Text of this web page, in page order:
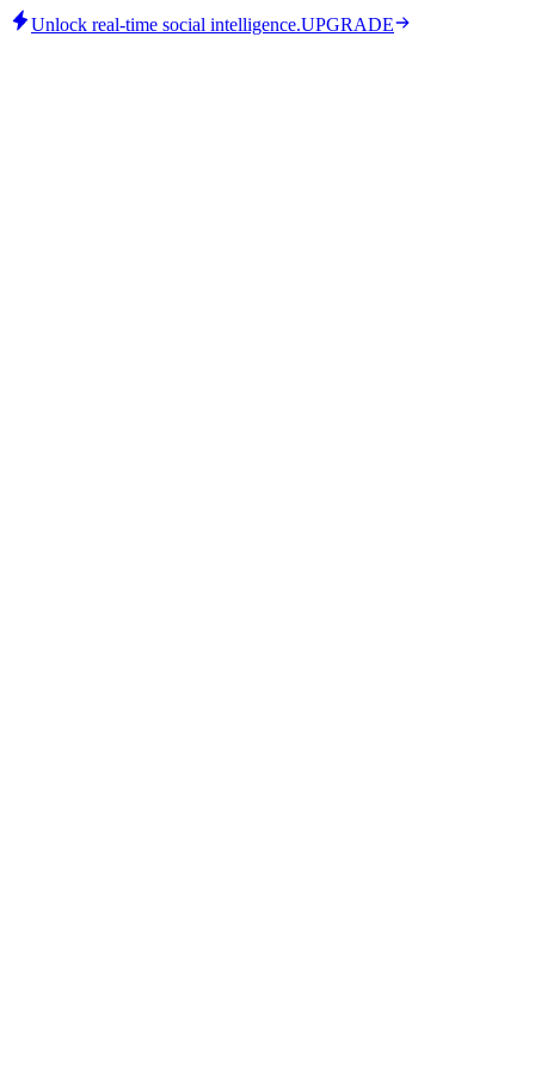
Unlock real-time social intelligence.UPGRADE